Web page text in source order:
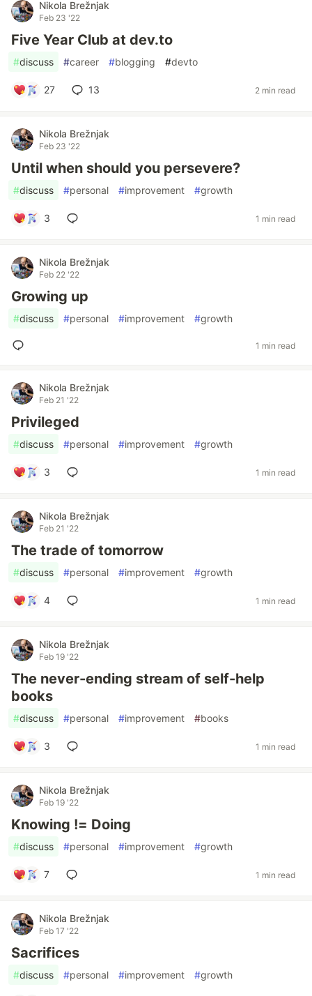
Nikola Brežnjak
Feb 23 '22
Five Year Club at dev.to
#discuss #career #blogging #devto
27 13 2 min read
Nikola Brežnjak
Feb 23 '22
Until when should you persevere?
#discuss #personal #improvement #growth
3 1 min read
Nikola Brežnjak
Feb 22 '22
Growing up
#discuss #personal #improvement #growth
1 min read
Nikola Brežnjak
Feb 21 '22
Privileged
#discuss #personal #improvement #growth
3 1 min read
Nikola Brežnjak
Feb 21 '22
The trade of tomorrow
#discuss #personal #improvement #growth
4 1 min read
Nikola Brežnjak
Feb 19 '22
The never-ending stream of self-help
books
#discuss #personal #improvement #books
3 1 min read
Nikola Brežnjak
Feb 19 '22
Knowing != Doing
#discuss #personal #improvement #growth
7 1 min read
Nikola Brežnjak
Feb 17 '22
Sacrifices
#discuss #personal #improvement #growth